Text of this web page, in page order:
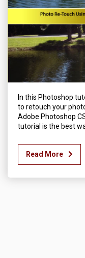
In this Photoshop
to retouch your
Adobe Photoshop
tutorial is the best
Read More